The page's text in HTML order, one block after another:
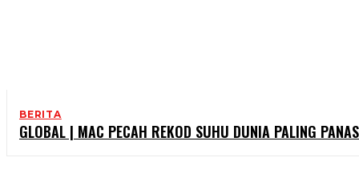
BERITA
GLOBAL | MAC PECAH REKOD SUHU DUNIA PALING PANAS